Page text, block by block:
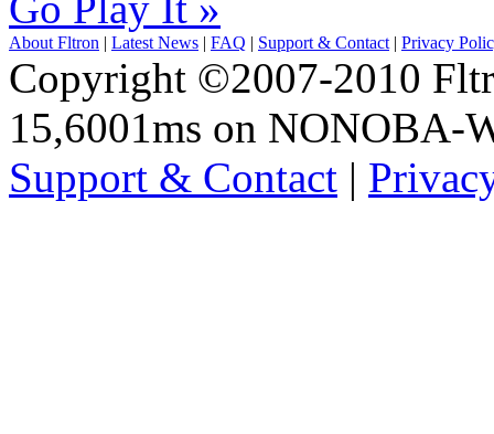
About Fltron Latest News FAQ Support & Contact| Privacy
Copyright ©2007-2010
15,6001ms on NONOBA-
Support & Contact |